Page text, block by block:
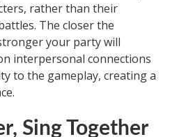
rather than their
The closer the
your party will
interpersonal connections
to the gameplay, creating a
Sing Together